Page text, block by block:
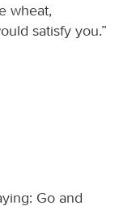
wheat,
satisfy you.”
Go and